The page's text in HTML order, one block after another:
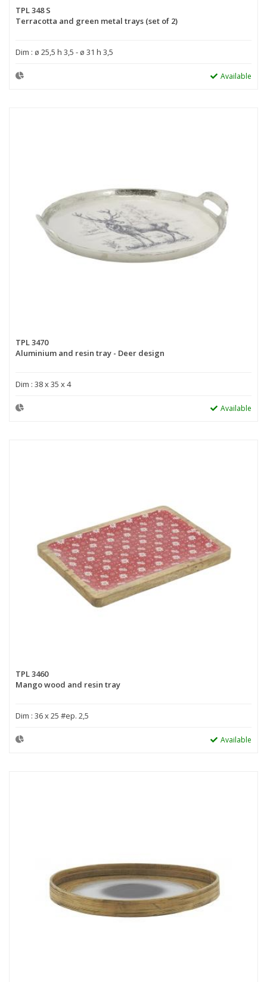
TPL 348 S
Terracotta and green metal trays (set of 2)
Dim : ø 25,5 h 3,5 - ø 31 h 3,5
Available
TPL 3470
Aluminium and resin tray - Deer design
Dim : 38 x 35 x 4
Available
TPL 3460
Mango wood and resin tray
Dim : 36 x 25 #ep. 2,5
Available